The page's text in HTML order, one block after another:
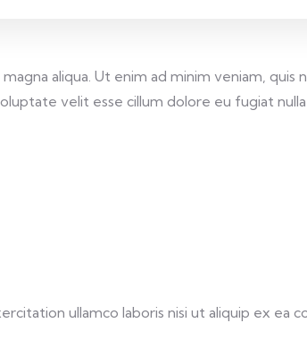
aliqua. Ut enim ad minim veniam, quis
velit esse cillum dolore eu fugiat nulla
ullamco laboris nisi ut aliquip ex ea